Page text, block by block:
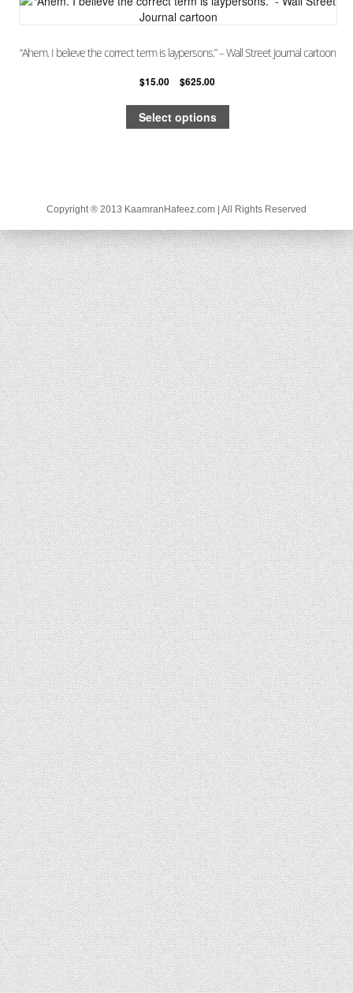
“Ahem. I believe the correct term is laypersons.” – Wall Street Journal cartoon
$15.00 $625.00
Select options
Copyright ® 2013 KaamranHafeez.com | All Rights Reserved